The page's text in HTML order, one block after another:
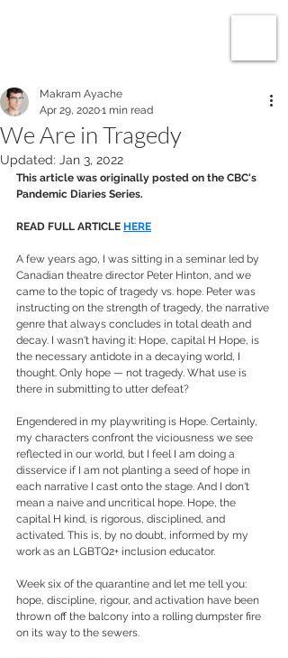
We Are in Tragedy
Makram Ayache
Apr 29, 20201 min read
Updated: Jan 3, 2022
This article was originally posted on the CBC's
Pandemic Diaries Series.
READ FULL ARTICLE HERE
A few years ago, I was sitting in a seminar led by
Canadian theatre director Peter Hinton, and we
came to the topic of tragedy vs. hope. Peter was
instructing on the strength of tragedy, the narrative
genre that always concludes in total death and
decay. I wasn't having it: Hope, capital H Hope, is
the necessary antidote in a decaying world, I
thought. Only hope — not tragedy. What use is
there in submitting to utter defeat?
Engendered in my playwriting is Hope. Certainly,
my characters confront the viciousness we see
reflected in our world, but I feel I am doing a
disservice if I am not planting a seed of hope in
each narrative I cast onto the stage. And I don't
mean a naive and uncritical hope. Hope, the
capital H kind, is rigorous, disciplined, and
activated. This is, by no doubt, informed by my
work as an LGBTQ2+ inclusion educator.
Week six of the quarantine and let me tell you:
hope, discipline, rigour, and activation have been
thrown off the balcony into a rolling dumpster fire
on its way to the sewers.